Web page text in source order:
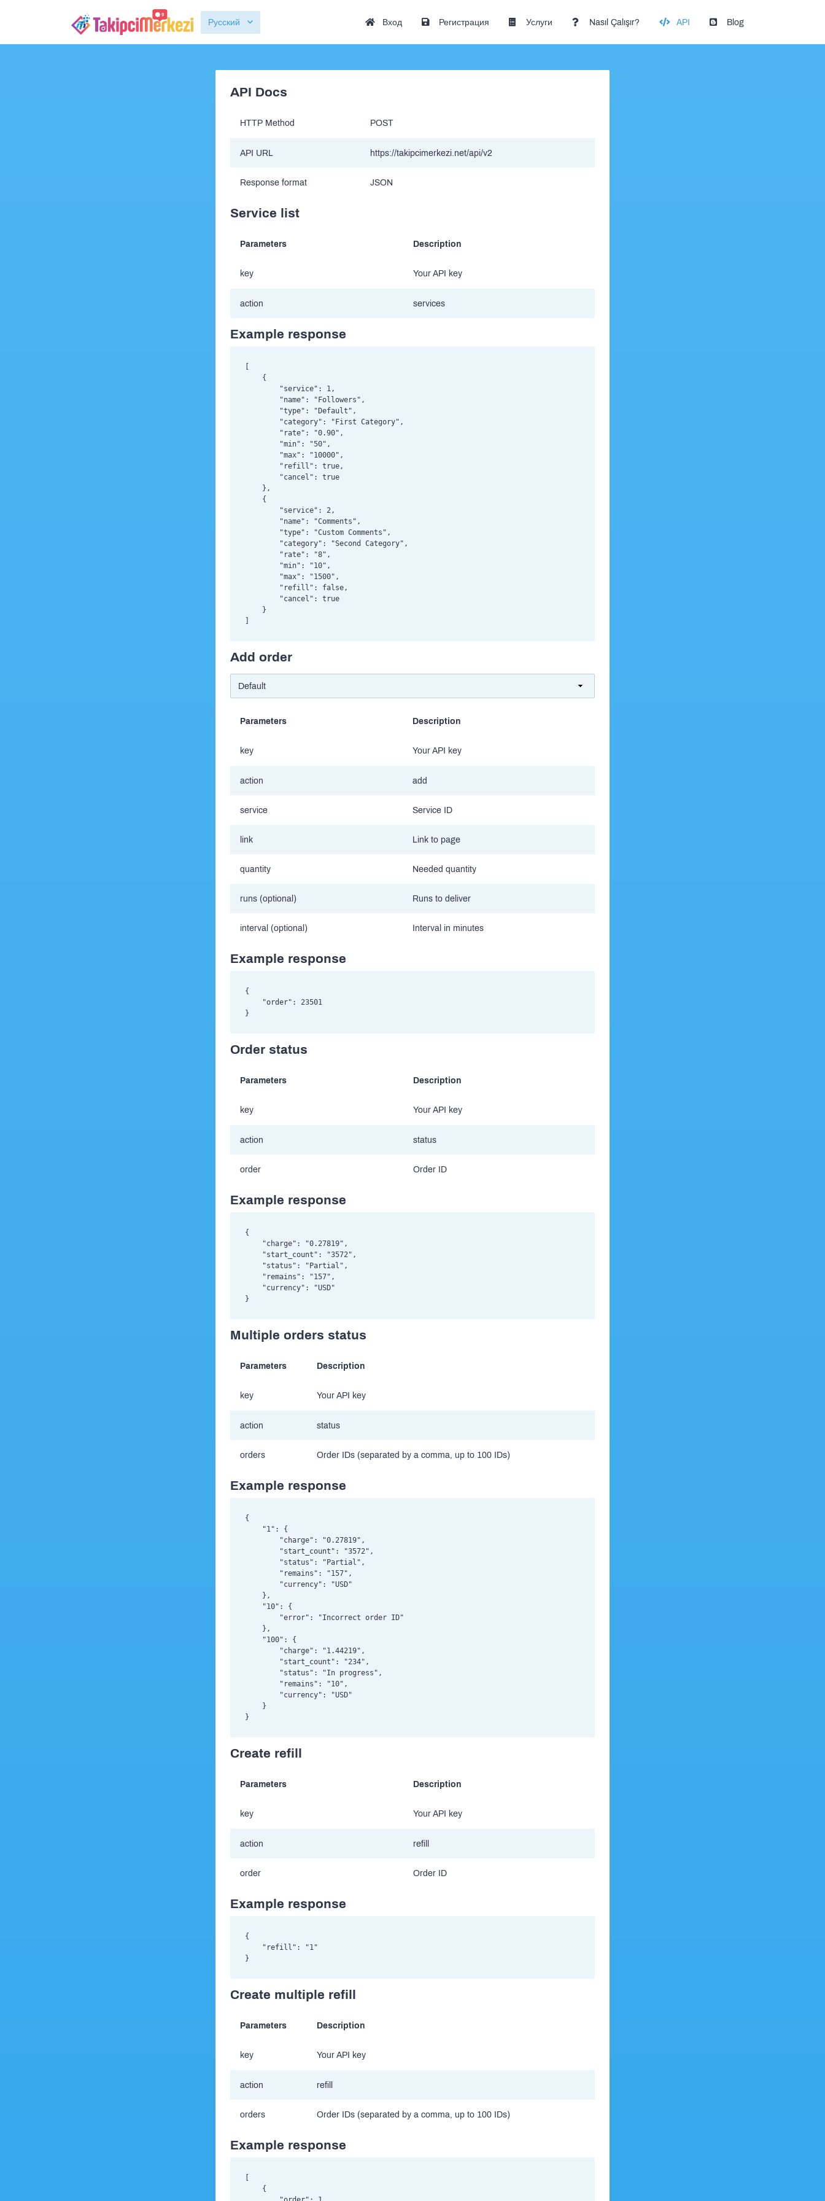
Русский Вход Регистрация Услуги Nasıl Çalışır? API Blog
API Docs
HTTP Method POST
API URL https://takipcimerkezi.net/api/v2
Response format JSON
Service list
Parameters Description
key Your API key
action services
Example response
    {
        "service": 1,
        "name": "Followers",
        "type": "Default",
        "category": "First Category",
        "rate": "0.90",
        "min": "50",
        "max": "10000",
        "refill": true,
        "cancel": true
    },
    {
        "service": 2,
        "name": "Comments",
        "type": "Custom Comments",
        "category": "Second Category",
        "rate": "8",
        "min": "10",
        "max": "1500",
        "refill": false,
        "cancel": true
    }
Add order
Parameters Description
key Your API key
action add
service Service ID
link Link to page
quantity Needed quantity
runs (optional) Runs to deliver
interval (optional) Interval in minutes
Example response
{
    "order": 23501
Order status
Parameters Description
key Your API key
action status
order Order ID
Example response
{
    "charge": "0.27819",
    "start_count": "3572",
    "status": "Partial",
    "remains": "157",
    "currency": "USD"
Multiple orders status
Parameters Description
key Your API key
action status
orders Order IDs (separated by a comma, up to 100 IDs)
Example response
{
    "1": {
        "charge": "0.27819",
        "start_count": "3572",
        "status": "Partial",
        "remains": "157",
        "currency": "USD"
    },
    "10": {
        "error": "Incorrect order ID"
    },
    "100": {
        "charge": "1.44219",
        "start_count": "234",
        "status": "In progress",
        "remains": "10",
        "currency": "USD"
    }
Create refill
Parameters Description
key Your API key
action refill
order Order ID
Example response
{
    "refill": "1"
Create multiple refill
Parameters Description
key Your API key
action refill
orders Order IDs (separated by a comma, up to 100 IDs)
Example response
    {